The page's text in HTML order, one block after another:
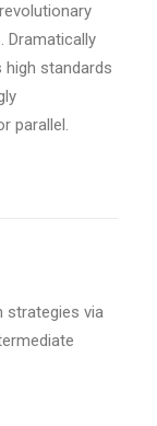
Dramatically
standards
parallel.
strategies via